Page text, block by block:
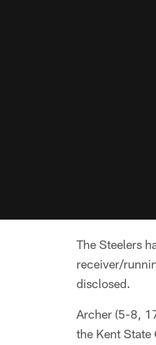
The Steelers
receiver/
disclosed.
Archer (5-8,
the Kent